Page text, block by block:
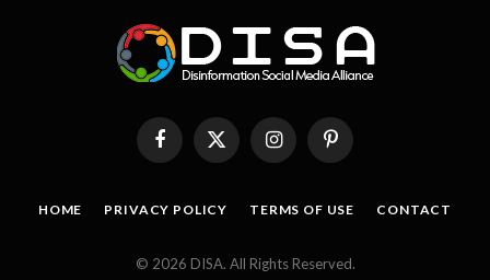
FacebookX
(Twitter)
InstagramPinterest
HOME PRIVACY POLICY TERMS OF USE CONTACT
© 2026 DISA. All Rights Reserved.